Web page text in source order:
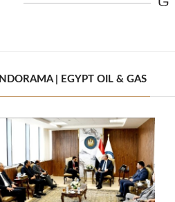
INDORAMA | EGYPT OIL & GAS